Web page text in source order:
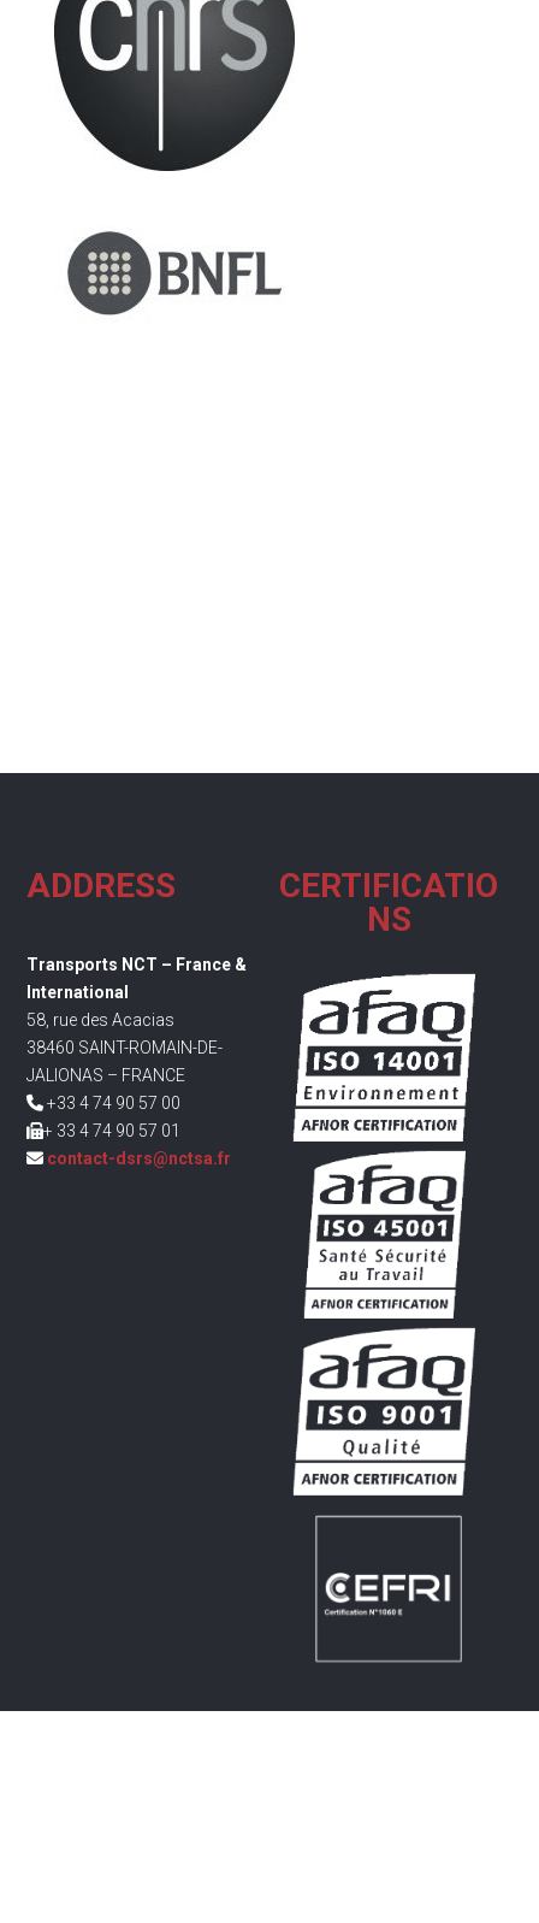
ADDRESS
Transports NCT – France &
International
58, rue des Acacias
38460 SAINT-ROMAIN-DE-
JALIONAS – FRANCE
+33 4 74 90 57 00
+ 33 4 74 90 57 01
contact-dsrs@nctsa.fr
CERTIFICATIO
NS